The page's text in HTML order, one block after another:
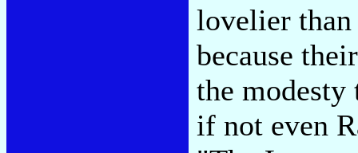
lovelier
because
the modesty
if not even